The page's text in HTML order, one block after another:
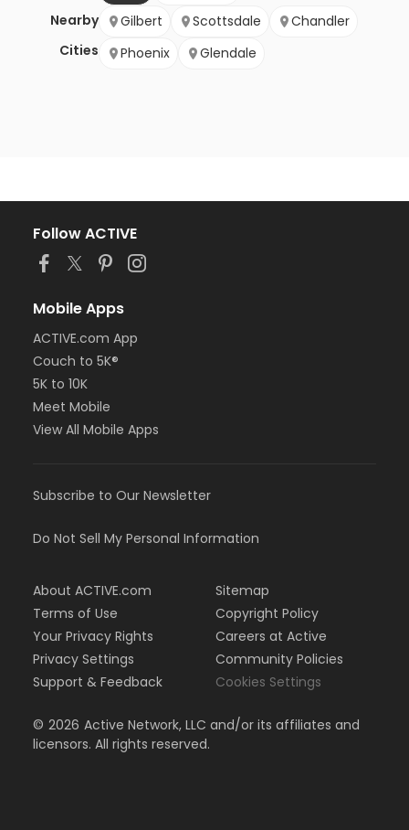
Nearby
Cities
Gilbert Scottsdale
Chandler
Phoenix
Glendale
Follow ACTIVE
Mobile Apps
ACTIVE.com App
Couch to 5K®
5K to 10K
Meet Mobile
View All Mobile Apps
Subscribe to Our Newsletter
Do Not Sell My Personal Information
About ACTIVE.com
Terms of Use
Your Privacy Rights
Privacy Settings
Support & Feedback
Sitemap
Copyright Policy
Careers at Active
Community Policies
Cookies Settings
© 2026 Active Network, LLC and/or its affiliates and
licensors. All rights reserved.